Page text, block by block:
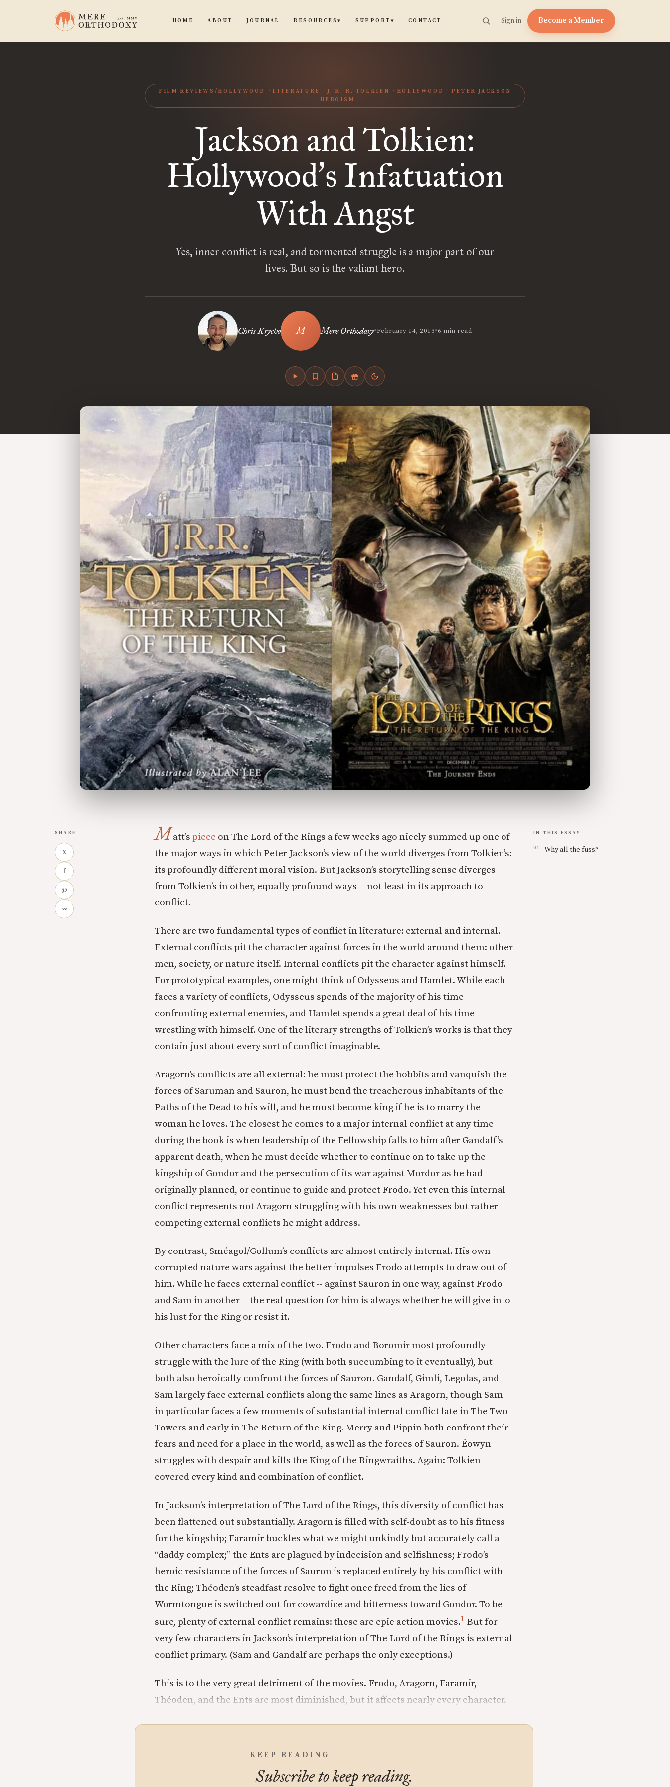
HOME ABOUT JOURNAL RESOURCES▾ SUPPORT ▾ CONTACT Sign in Become a Member
FILM REVIEWS/HOLLYWOOD LITERATURE J. R. R. TOLKIEN HOLLYWOOD
PETER JACKSON
HEROISM
Jackson and Tolkien:
Hollywood’s Infatuation
With Angst
Yes, inner conflict is real, and tormented struggle is a major part of our
lives. But so is the valiant hero.
Chris Krycho Mere Orthodoxy•February 14, 2013•6 min read
SHARE
X
f
@
∞
Matt’s piece on The Lord of the Rings a few weeks ago nicely summed up one of
the major ways in which Peter Jackson’s view of the world diverges from Tolkien’s:
its profoundly different moral vision. But Jackson’s storytelling sense diverges
from Tolkien’s in other, equally profound ways -- not least in its approach to
conflict.
There are two fundamental types of conflict in literature: external and internal.
External conflicts pit the character against forces in the world around them: other
men, society, or nature itself. Internal conflicts pit the character against himself.
For prototypical examples, one might think of Odysseus and Hamlet. While each
faces a variety of conflicts, Odysseus spends of the majority of his time
confronting external enemies, and Hamlet spends a great deal of his time
wrestling with himself. One of the literary strengths of Tolkien’s works is that they
contain just about every sort of conflict imaginable.
Aragorn’s conflicts are all external: he must protect the hobbits and vanquish the
forces of Saruman and Sauron, he must bend the treacherous inhabitants of the
Paths of the Dead to his will, and he must become king if he is to marry the
woman he loves. The closest he comes to a major internal conflict at any time
during the book is when leadership of the Fellowship falls to him after Gandalf’s
apparent death, when he must decide whether to continue on to take up the
kingship of Gondor and the persecution of its war against Mordor as he had
originally planned, or continue to guide and protect Frodo. Yet even this internal
conflict represents not Aragorn struggling with his own weaknesses but rather
competing external conflicts he might address.
By contrast, Sméagol/Gollum’s conflicts are almost entirely internal. His own
corrupted nature wars against the better impulses Frodo attempts to draw out of
him. While he faces external conflict -- against Sauron in one way, against Frodo
and Sam in another -- the real question for him is always whether he will give into
his lust for the Ring or resist it.
Other characters face a mix of the two. Frodo and Boromir most profoundly
struggle with the lure of the Ring (with both succumbing to it eventually), but
both also heroically confront the forces of Sauron. Gandalf, Gimli, Legolas, and
Sam largely face external conflicts along the same lines as Aragorn, though Sam
in particular faces a few moments of substantial internal conflict late in The Two
Towers and early in The Return of the King. Merry and Pippin both confront their
fears and need for a place in the world, as well as the forces of Sauron. Éowyn
struggles with despair and kills the King of the Ringwraiths. Again: Tolkien
covered every kind and combination of conflict.
In Jackson’s interpretation of The Lord of the Rings, this diversity of conflict has
been flattened out substantially. Aragorn is filled with self-doubt as to his fitness
for the kingship; Faramir buckles what we might unkindly but accurately call a
“daddy complex;” the Ents are plagued by indecision and selfishness; Frodo’s
heroic resistance of the forces of Sauron is replaced entirely by his conflict with
the Ring; Théoden’s steadfast resolve to fight once freed from the lies of
Wormtongue is switched out for cowardice and bitterness toward Gondor. To be
sure, plenty of external conflict remains: these are epic action movies.1 But for
very few characters in Jackson’s interpretation of The Lord of the Rings is external
conflict primary. (Sam and Gandalf are perhaps the only exceptions.)
This is to the very great detriment of the movies. Frodo, Aragorn, Faramir,
Théoden, and the Ents are most diminished, but it affects nearly every character.
KEEP READING
Subscribe to keep reading.
IN THIS ESSAY
Why all the fuss?